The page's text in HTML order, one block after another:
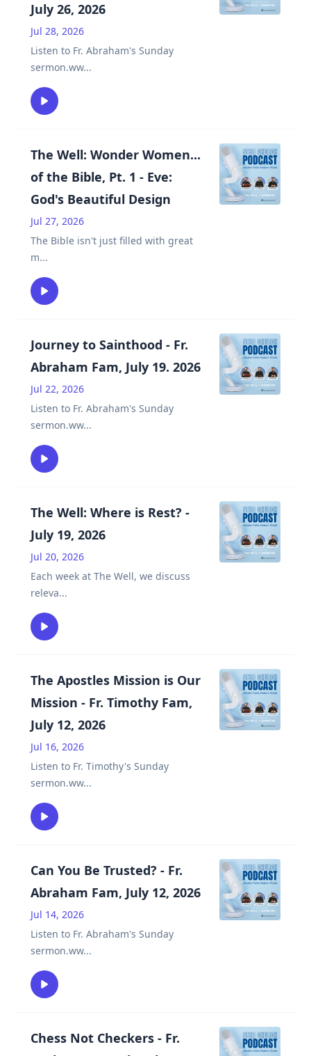
July 26, 2026
Jul 28, 2026
Listen to Fr. Abraham's Sunday
sermon.ww...
The Well: Wonder Women...
of the Bible, Pt. 1 - Eve:
God's Beautiful Design
Jul 27, 2026
The Bible isn't just filled with great
m...
Journey to Sainthood - Fr.
Abraham Fam, July 19. 2026
Jul 22, 2026
Listen to Fr. Abraham's Sunday
sermon.ww...
The Well: Where is Rest? -
July 19, 2026
Jul 20, 2026
Each week at The Well, we discuss
releva...
The Apostles Mission is Our
Mission - Fr. Timothy Fam,
July 12, 2026
Jul 16, 2026
Listen to Fr. Timothy's Sunday
sermon.ww...
Can You Be Trusted? - Fr.
Abraham Fam, July 12, 2026
Jul 14, 2026
Listen to Fr. Abraham's Sunday
sermon.ww...
Chess Not Checkers - Fr.